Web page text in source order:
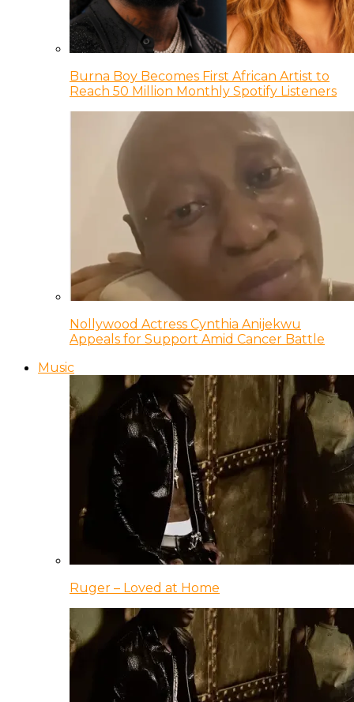
Burna Boy Becomes First African Artist to
Reach 50 Million Monthly Spotify Listeners
Nollywood Actress Cynthia Anijekwu
Appeals for Support Amid Cancer Battle
Music
Ruger – Loved at Home